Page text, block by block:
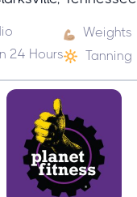
Weights
24 Hours
Tanning